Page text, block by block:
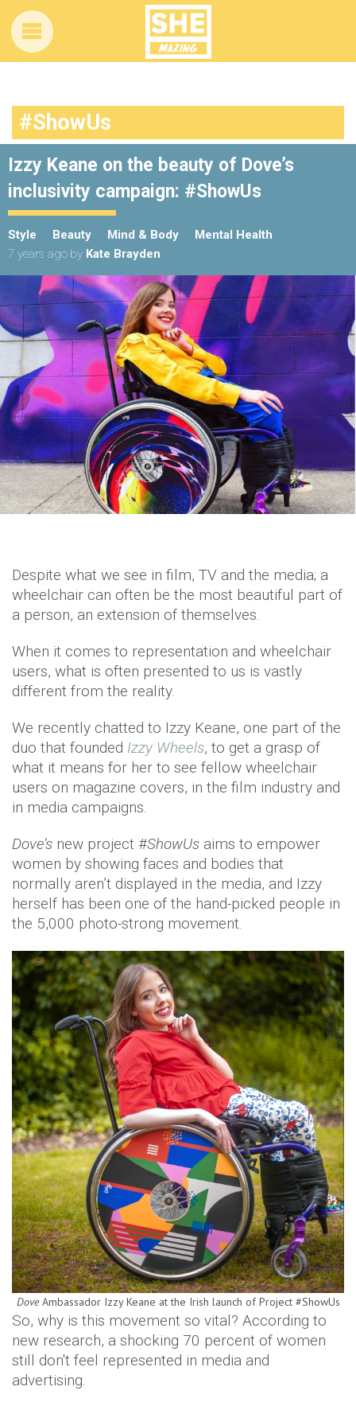
#ShowUs
Izzy Keane on the beauty of Dove’s
inclusivity campaign: #ShowUs
Style Beauty Mind & Body
Mental Health
7 years ago by Kate Brayden
Despite what we see in film, TV and the media; a
wheelchair can often be the most beautiful part of
a person, an extension of themselves.
When it comes to representation and wheelchair
users, what is often presented to us is vastly
different from the reality.
We recently chatted to Izzy Keane, one part of the
duo that founded Izzy Wheels, to get a grasp of
what it means for her to see fellow wheelchair
users on magazine covers, in the film industry and
in media campaigns.
Dove’s new project #ShowUs aims to empower
women by showing faces and bodies that
normally aren’t displayed in the media, and Izzy
herself has been one of the hand-picked people in
the 5,000 photo-strong movement.
DoveAmbassador Izzy Keane at the Irish launch of Project #ShowUs
So, why is this movement so vital? According to
new research, a shocking 70 percent of women
still don't feel represented in media and
advertising.